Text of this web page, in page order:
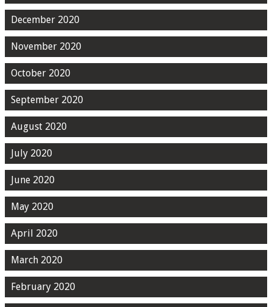
December 2020
November 2020
October 2020
September 2020
August 2020
July 2020
June 2020
May 2020
April 2020
March 2020
February 2020